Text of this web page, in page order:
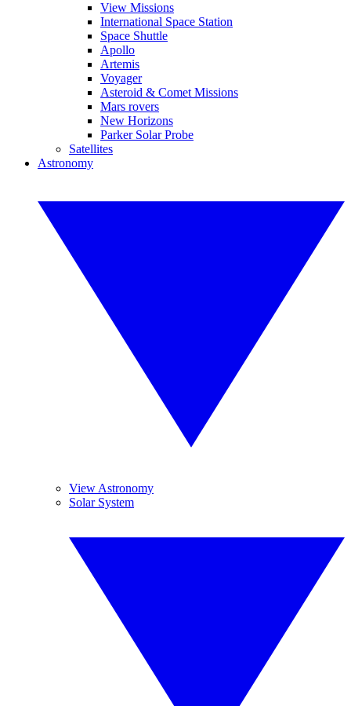
View Missions
International Space Station
Space Shuttle
Apollo
Artemis
Voyager
Asteroid & Comet Missions
Mars rovers
New Horizons
Parker Solar Probe
Satellites
Astronomy
View Astronomy
Solar System